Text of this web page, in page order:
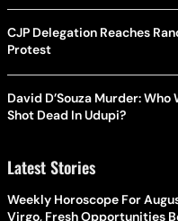
CJP Delegation Reaches
Protest
David D’Souza Murder:
Shot Dead In Udupi?
Latest Stories
Weekly Horoscope For
Virgo, Fresh Opportunities